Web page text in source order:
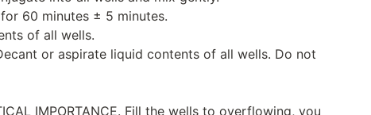
60 minutes ± 5 minutes.
of all wells.
or aspirate liquid contents of all wells. Do not
IMPORTANCE. Fill the wells to overflowing, you